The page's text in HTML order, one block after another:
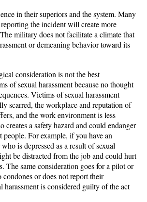
in their superiors and the system. Many
the incident will create more
military does not facilitate a climate that
or demeaning behavior toward its
consideration is not the best
of sexual harassment because no thought
Victims of sexual harassment
scarred, the workplace and reputation of
and the work environment is less
creates a safety hazard and could endanger
people. For example, if you have an
is depressed as a result of sexual
be distracted from the job and could hurt
The same consideration goes for a pilot or
or does not report their
harassment is considered guilty of the act